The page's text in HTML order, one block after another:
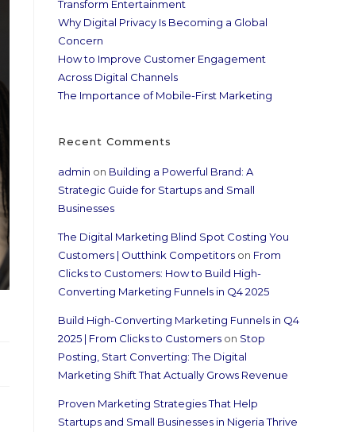
Transform Entertainment
Why Digital Privacy Is Becoming a Global
Concern
How to Improve Customer Engagement
Across Digital Channels
The Importance of Mobile-First Marketing
Recent Comments
admin on Building a Powerful Brand: A
Strategic Guide for Startups and Small
Businesses
The Digital Marketing Blind Spot Costing You
Customers | Outthink Competitors on From
Clicks to Customers: How to Build High-
Converting Marketing Funnels in Q4 2025
Build High-Converting Marketing Funnels in Q4
2025 | From Clicks to Customers on Stop
Posting, Start Converting: The Digital
Marketing Shift That Actually Grows Revenue
Proven Marketing Strategies That Help
Startups and Small Businesses in Nigeria Thrive